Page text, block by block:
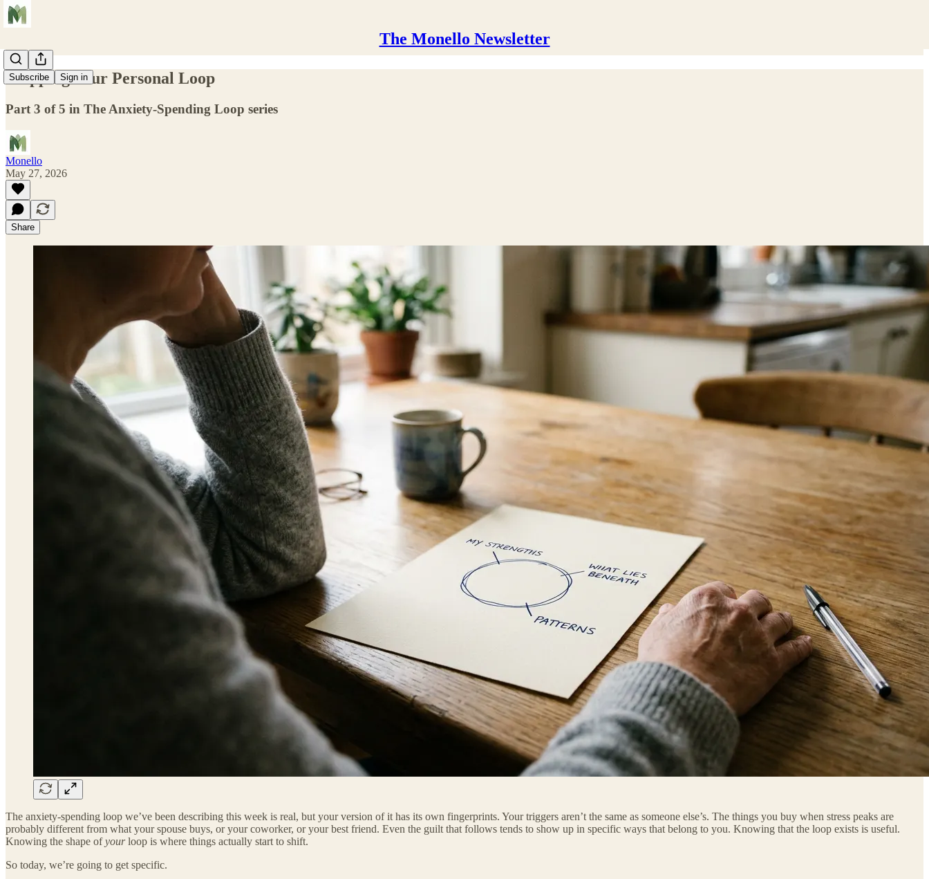
The Monello Newsletter
Subscribe Sign in
Mapping Your Personal Loop
Part 3 of 5 in The Anxiety-Spending Loop series
Monello
May 27, 2026
Share
The anxiety-spending loop we’ve been describing this week is real, but your version of it has its own fingerprints. Your triggers aren’t the same as someone else’s. The things you buy when stress peaks are
probably different from what your spouse buys, or your coworker, or your best friend. Even the guilt that follows tends to show up in specific ways that belong to you. Knowing that the loop exists is useful.
Knowing the shape ofyourloop is where things actually start to shift.
So today, we’re going to get specific.